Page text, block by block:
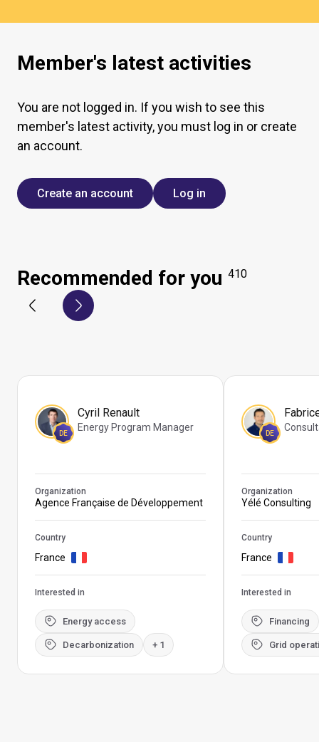
Member's latest activities
You are not logged in. If you wish to see this
member's latest activity, you must log in or create
an account.
Create an account Log in
Recommended for you 410
DE
Cyril Renault
Energy Program Manager
Organization
Agence Française de Développement
Country
France
Interested in
Energy access
Decarbonization + 1
DE
Organization
Yélé Consulting
Country
France
Interested in
Financing
Grid